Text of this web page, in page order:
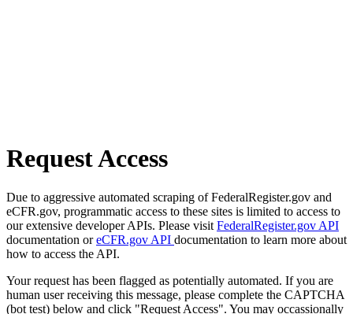
Request Access
Due to aggressive automated scraping of FederalRegister.gov and
eCFR.gov, programmatic access to these sites is limited to access to
our extensive developer APIs. Please visit FederalRegister.gov API
documentation oreCFR.gov API documentation to learn more about
how to access the API.
Your request has been flagged as potentially automated. If you are
human user receiving this message, please complete the CAPTCHA
(bot test) below and click "Request Access". You may occassionally